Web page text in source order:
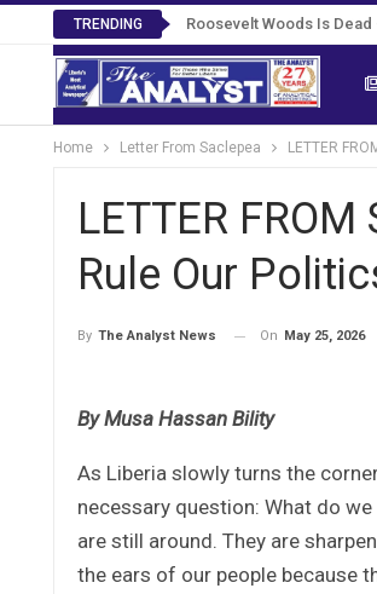
TRENDING Roosevelt Woods Is
Home Letter From Saclepea LETTER
LETTER
Rule Our
By The Analyst News On May 25, 2026
By Musa Hassan Bility
As Liberia slowly turns the
necessary question: What do
are still around. They are
the ears of our people because